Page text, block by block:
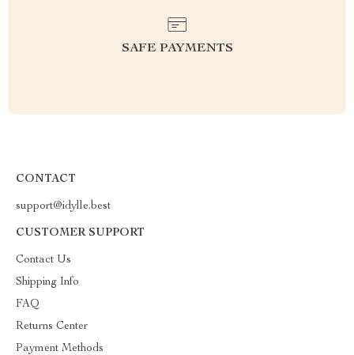
SAFE PAYMENTS
CONTACT
support@idylle.best
CUSTOMER SUPPORT
Contact Us
Shipping Info
FAQ
Returns Center
Payment Methods